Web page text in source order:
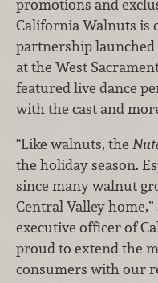
promotions and
California Walnuts is
partnership
at the West
featured live dance
with the cast and
“Like walnuts, the
the holiday season.
since many walnut
Central Valley
executive officer of
proud to extend the
consumers with our